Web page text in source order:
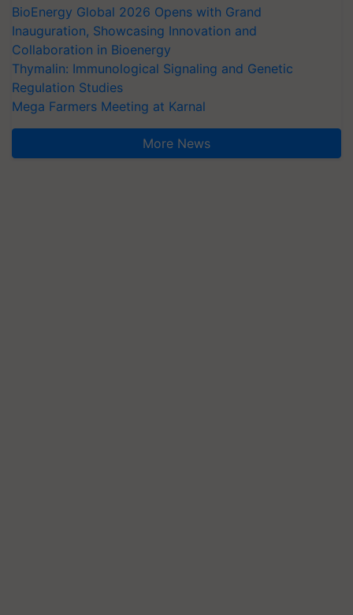
BioEnergy Global 2026 Opens with Grand
Inauguration, Showcasing Innovation and
Collaboration in Bioenergy
Thymalin: Immunological Signaling and Genetic
Regulation Studies
Mega Farmers Meeting at Karnal
More News